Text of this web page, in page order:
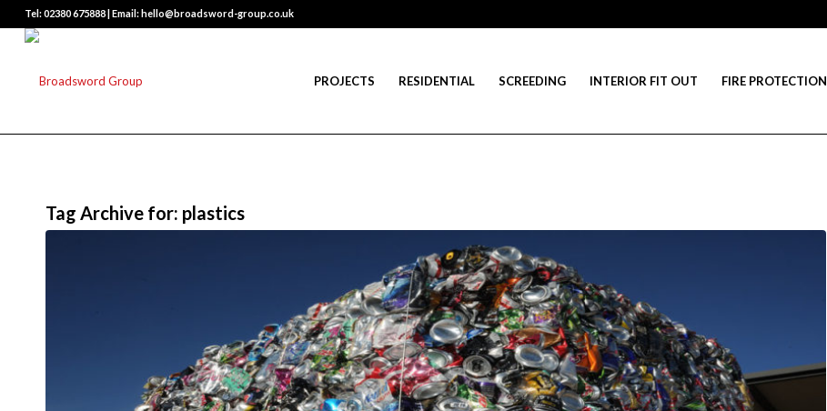
Tel: 02380 675888 | Email: hello@broadsword-group.co.uk
PROJECTS RESIDENTIAL SCREEDING INTERIOR FIT OUT FIRE PROTECTION
Tag Archive for: plastics